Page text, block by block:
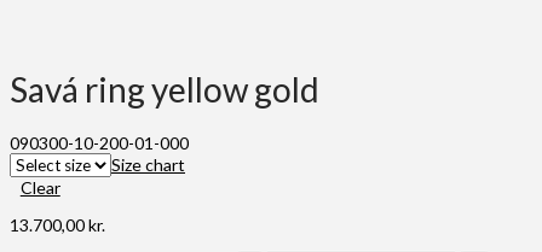
Savá ring yellow gold
090300-10-200-01-000
Size chart
Clear
13.700,00kr.